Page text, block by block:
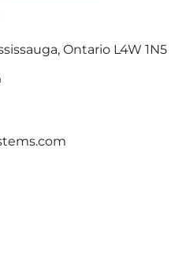
Ontario L4W 1N5